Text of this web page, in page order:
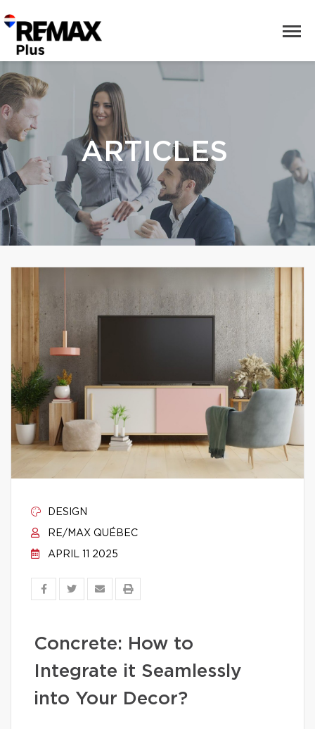
ARTICLES
DESIGN
RE/MAX QUÉBEC
APRIL 11 2025
Concrete: How to
Integrate it Seamlessly
into Your Decor?